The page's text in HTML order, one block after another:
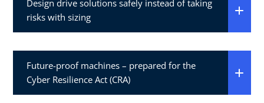
Design drive solutions safely instead of taking
risks with sizing​
Future-proof machines – prepared for the
Cyber Resilience Act (CRA)​